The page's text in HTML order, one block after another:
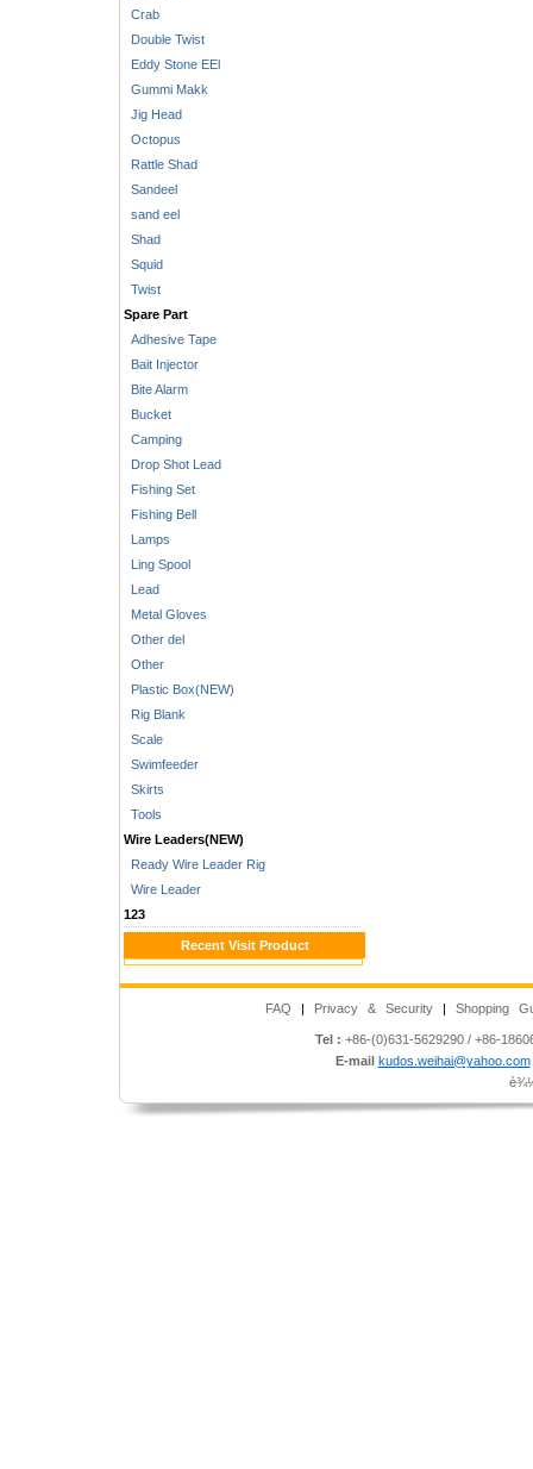
Crab
Double Twist
Eddy Stone EEl
Gummi Makk
Jig Head
Octopus
Rattle Shad
Sandeel
sand eel
Shad
Squid
Twist
Spare Part
Adhesive Tape
Bait Injector
Bite Alarm
Bucket
Camping
Drop Shot Lead
Fishing Set
Fishing Bell
Lamps
Ling Spool
Lead
Metal Gloves
Other del
Other
Plastic Box(NEW)
Rig Blank
Scale
Swimfeeder
Skirts
Tools
Wire Leaders(NEW)
Ready Wire Leader Rig
Wire Leader
123
Recent Visit Product
FAQ | Privacy & Security | Shopping
Tel : +86-(0)631-5629290 / +86-
E-mail kudos.weihai@yahoo.com